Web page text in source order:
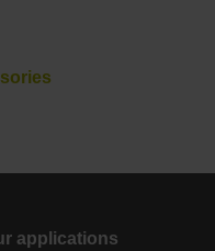
applications